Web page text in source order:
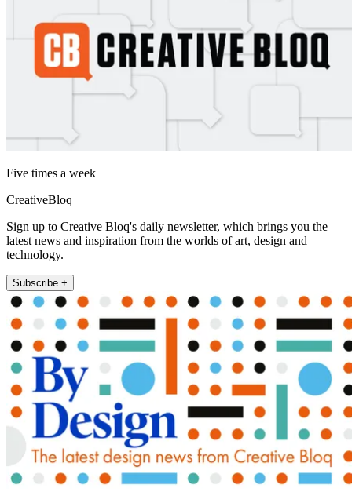
Five times a week
CreativeBloq
Sign up to Creative Bloq's daily newsletter, which brings you the
latest news and inspiration from the worlds of art, design and
technology.
Subscribe +